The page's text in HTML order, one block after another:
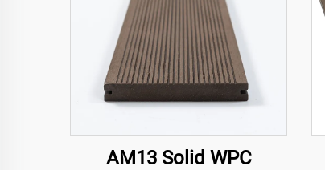
AM13 Solid WPC